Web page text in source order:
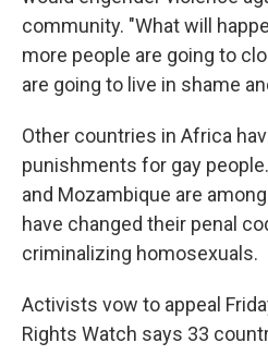
community. "What will
more people are going to
are going to live in shame
Other countries in Africa
punishments for gay
and Mozambique are
have changed their penal
criminalizing homosexuals.
Activists vow to appeal
Rights Watch says 33